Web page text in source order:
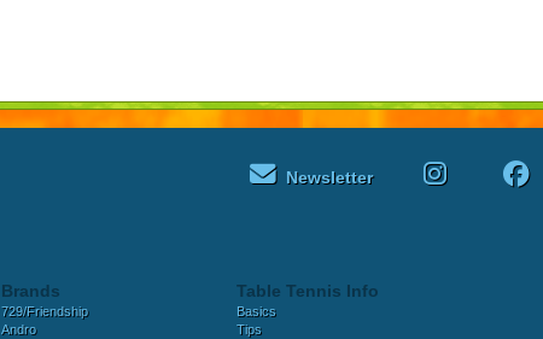
Newsletter
Brands
729/Friendship
Andro
Table Tennis Info
Basics
Tips